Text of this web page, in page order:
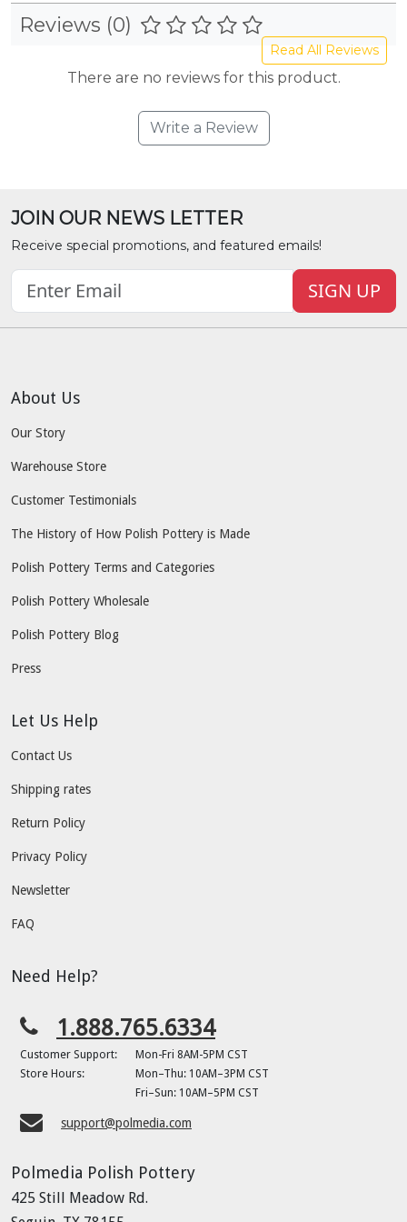
Reviews (0)
Read All Reviews
There are no reviews for this product.
Write a Review
JOIN OUR NEWS LETTER
Receive special promotions, and featured emails!
SIGN UP
About Us
Our Story
Warehouse Store
Customer Testimonials
The History of How Polish Pottery is Made
Polish Pottery Terms and Categories
Polish Pottery Wholesale
Polish Pottery Blog
Press
Let Us Help
Contact Us
Shipping rates
Return Policy
Privacy Policy
Newsletter
FAQ
Need Help?
1.888.765.6334
Customer Support:
Mon-Fri 8AM-5PM CST
Store Hours:
Mon–Thu: 10AM–3PM CST
Fri–Sun: 10AM–5PM CST
support@polmedia.com
Polmedia Polish Pottery
425 Still Meadow Rd.